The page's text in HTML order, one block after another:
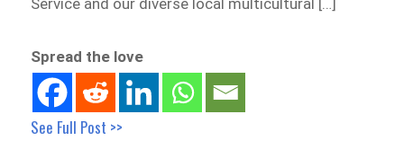
Spread the love
See Full Post >>